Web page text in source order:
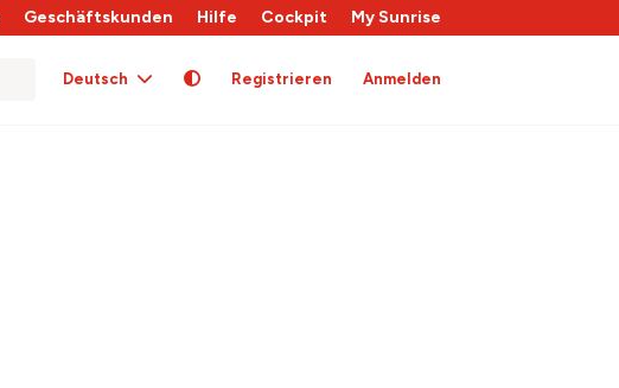
Geschäftskunden Hilfe Cockpit My Sunrise
Deutsch Registrieren Anmelden